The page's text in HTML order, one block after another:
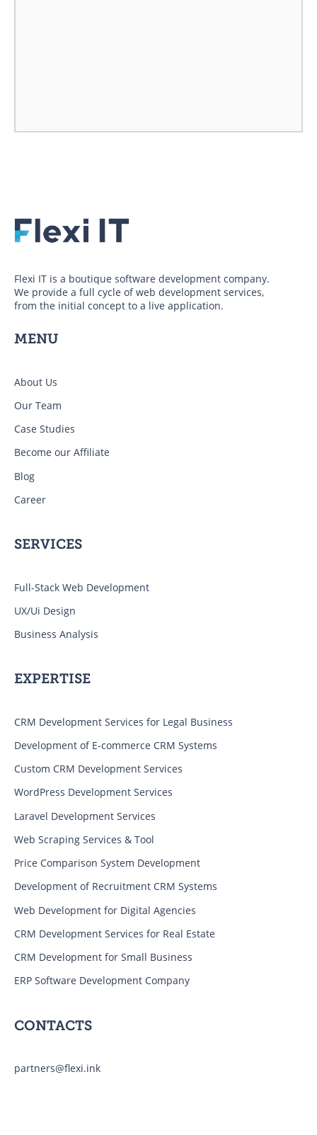
Flexi IT is a boutique software development company.
We provide a full cycle of web development services,
from the initial concept to a live application.
MENU
About Us
Our Team
Case Studies
Become our Affiliate
Blog
Career
SERVICES
Full-Stack Web Development
UX/Ui Design
Business Analysis
EXPERTISE
CRM Development Services for Legal Business
Development of E-commerce CRM Systems
Custom CRM Development Services
WordPress Development Services
Laravel Development Services
Web Scraping Services & Tool
Price Comparison System Development
Development of Recruitment CRM Systems
Web Development for Digital Agencies
CRM Development Services for Real Estate
CRM Development for Small Business
ERP Software Development Company
CONTACTS
partners@flexi.ink